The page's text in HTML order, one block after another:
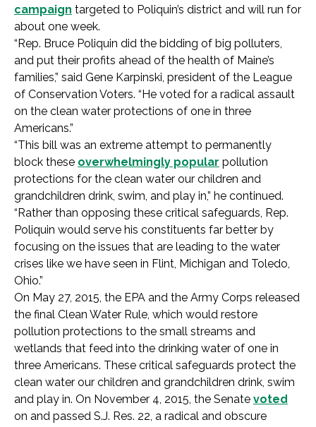
campaign targeted to Poliquin’s district and will run for
about one week.
“Rep. Bruce Poliquin did the bidding of big polluters,
and put their profits ahead of the health of Maine’s
families,” said Gene Karpinski, president of the League
of Conservation Voters. “He voted for a radical assault
on the clean water protections of one in three
Americans.”
“This bill was an extreme attempt to permanently
block these overwhelmingly popular pollution
protections for the clean water our children and
grandchildren drink, swim, and play in,” he continued.
“Rather than opposing these critical safeguards, Rep.
Poliquin would serve his constituents far better by
focusing on the issues that are leading to the water
crises like we have seen in Flint, Michigan and Toledo,
Ohio.”
On May 27, 2015, the EPA and the Army Corps released
the final Clean Water Rule, which would restore
pollution protections to the small streams and
wetlands that feed into the drinking water of one in
three Americans. These critical safeguards protect the
clean water our children and grandchildren drink, swim
and play in. On November 4, 2015, the Senate voted
on and passed S.J. Res. 22, a radical and obscure